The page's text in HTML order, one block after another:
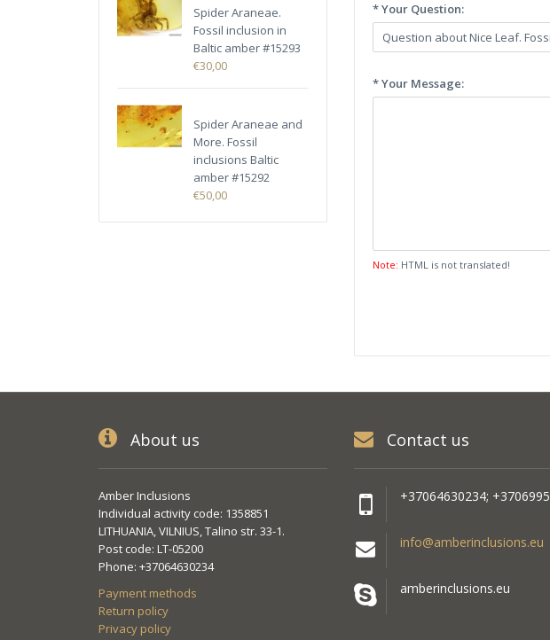
Spider Araneae.
Fossil inclusion in
Baltic amber #15293
€30,00
Spider Araneae and
More. Fossil
inclusions Baltic
amber #15292
€50,00
* Your Question:
* Your Message:
Note: HTML is not translated!
About us
Amber Inclusions
Individual activity code: 1358851
LITHUANIA, VILNIUS, Talino str. 33-1.
Post code: LT-05200
Phone: +37064630234
Payment methods
Return policy
Privacy policy
Contact us
+37064630234;
info@amberinclusions.eu
amberinclusions.eu